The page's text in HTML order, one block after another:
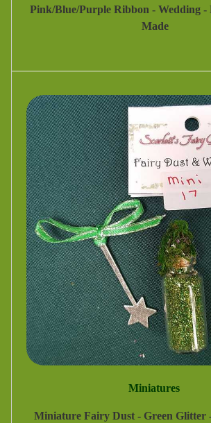
Pink/Blue/Purple Ribbon - Wedding -
Made
Miniatures
Miniature Fairy Dust - Green Glitter